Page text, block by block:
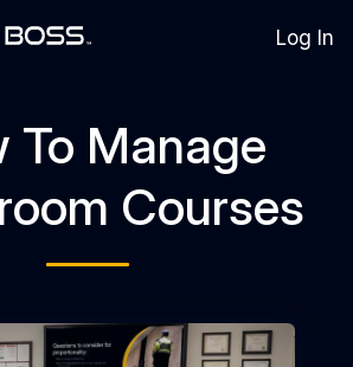
Log In
To Manage
Courses